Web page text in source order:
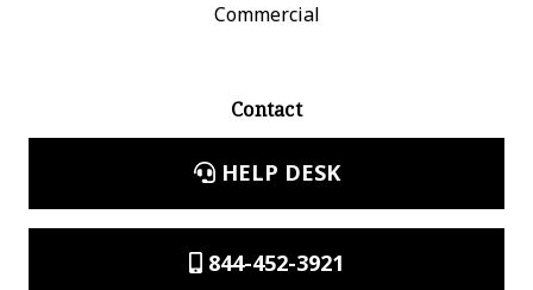
Commercial
Contact
HELP DESK
844-452-3921